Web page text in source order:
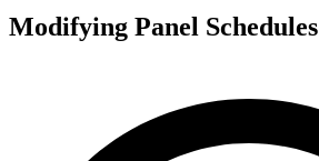
Modifying Panel Schedules